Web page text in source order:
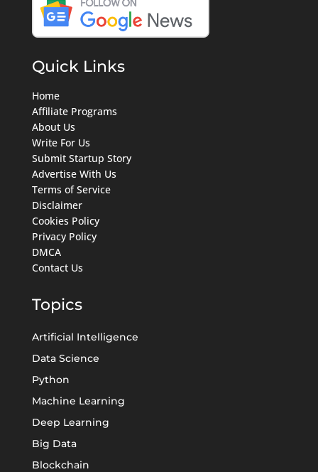
Quick Links
Home
Affiliate Programs
About Us
Write For Us
Submit Startup Story
Advertise With Us
Terms of Service
Disclaimer
Cookies Policy
Privacy Policy
DMCA
Contact Us
Topics
Artificial Intelligence
Data Science
Python
Machine Learning
Deep Learning
Big Data
Blockchain